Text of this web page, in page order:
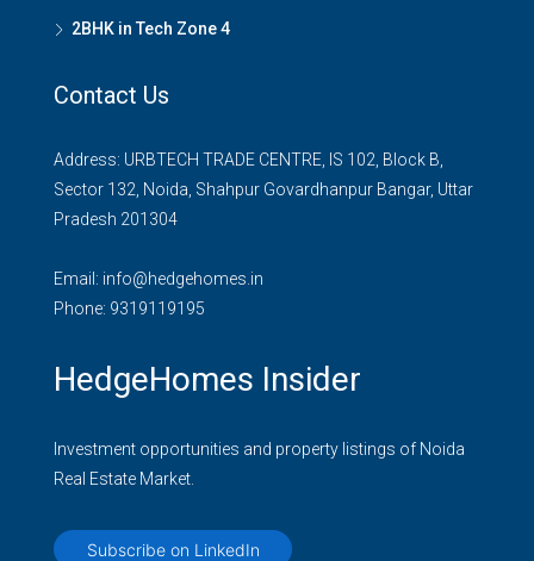
2BHK in Tech Zone 4
Contact Us
Address: URBTECH TRADE CENTRE, IS 102, Block B,
Sector 132, Noida, Shahpur Govardhanpur Bangar, Uttar
Pradesh 201304
Email: info@hedgehomes.in
Phone: 9319119195
HedgeHomes Insider
Investment opportunities and property listings of Noida
Real Estate Market.
Subscribe on LinkedIn